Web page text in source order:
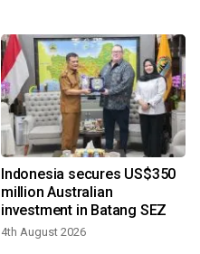
Indonesia secures US$350
million Australian
investment in Batang SEZ
4th August 2026